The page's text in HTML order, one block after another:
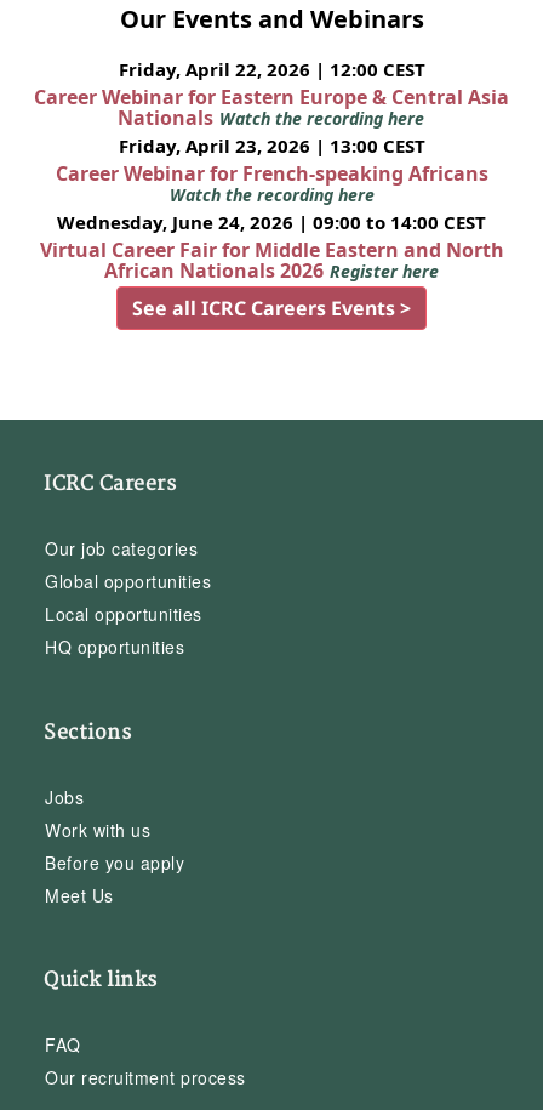
Our Events and Webinars
Friday, April 22, 2026 | 12:00 CEST
Career Webinar for Eastern Europe & Central Asia
Nationals Watch the recording here
Friday, April 23, 2026 | 13:00 CEST
Career Webinar for French-speaking Africans
Watch the recording here
Wednesday, June 24, 2026 | 09:00 to 14:00 CEST
Virtual Career Fair for Middle Eastern and North
African Nationals 2026 Register here
See all ICRC Careers Events >
ICRC Careers
Our job categories
Global opportunities
Local opportunities
HQ opportunities
Sections
Jobs
Work with us
Before you apply
Meet Us
Quick links
FAQ
Our recruitment process